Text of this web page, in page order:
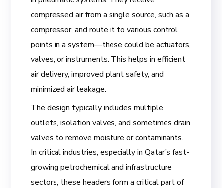
compressed air from a single source, such as a
compressor, and route it to various control
points in a system—these could be actuators,
valves, or instruments. This helps in efficient
air delivery, improved plant safety, and
minimized air leakage.
The design typically includes multiple
outlets, isolation valves, and sometimes drain
valves to remove moisture or contaminants.
In critical industries, especially in Qatar’s fast-
growing petrochemical and infrastructure
sectors, these headers form a critical part of